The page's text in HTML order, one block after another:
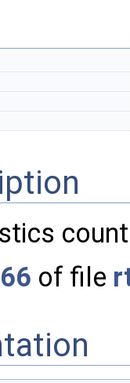
of file